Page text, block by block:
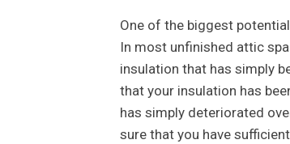
One of the biggest
In most unfinished attic
insulation that has simply
that your insulation has
has simply deteriorated
sure that you have